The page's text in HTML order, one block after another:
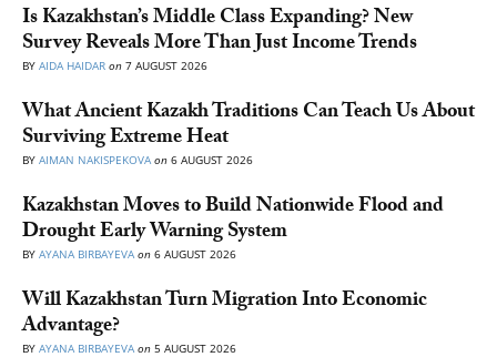
Is Kazakhstan’s Middle Class Expanding? New
Survey Reveals More Than Just Income Trends
BY AIDA HAIDAR on 7 AUGUST 2026
What Ancient Kazakh Traditions Can Teach Us About
Surviving Extreme Heat
BY AIMAN NAKISPEKOVA on 6 AUGUST 2026
Kazakhstan Moves to Build Nationwide Flood and
Drought Early Warning System
BY AYANA BIRBAYEVA on 6 AUGUST 2026
Will Kazakhstan Turn Migration Into Economic
Advantage?
BY AYANA BIRBAYEVA on 5 AUGUST 2026